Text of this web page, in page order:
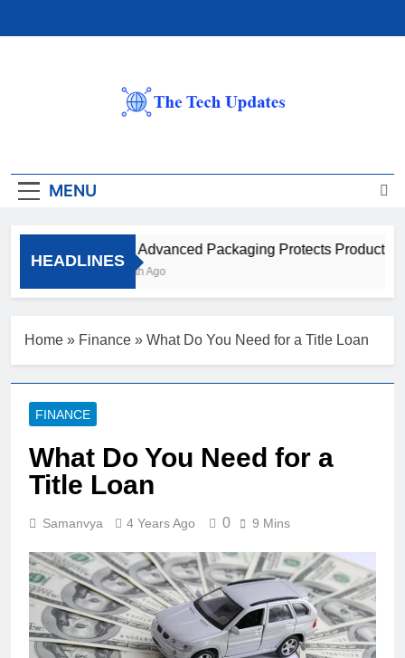
MENU
HEADLINES
How Advanced Packaging Protects Products
1 Month Ago
Home » Finance » What Do You Need for a Title Loan
FINANCE
What Do You Need for a
Title Loan
Samanvya 4 Years Ago 0 9 Mins